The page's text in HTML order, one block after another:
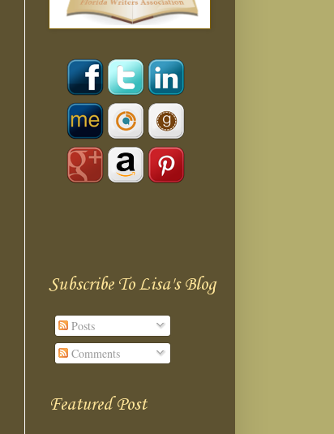
Subscribe To Lisa's Blog
Posts
Comments
Featured Post